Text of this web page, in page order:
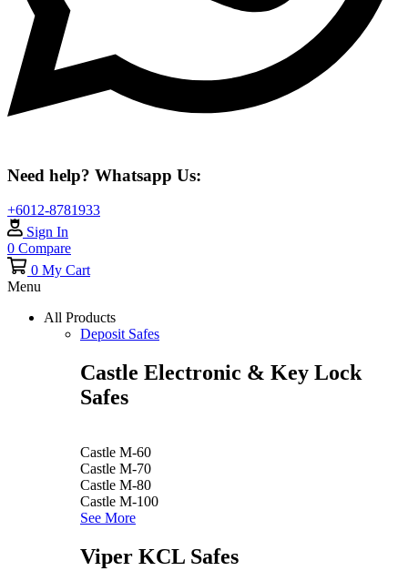
Need help? Whatsapp Us:
+6012-8781933
Sign In
0 Compare
0 My Cart
Menu
All Products
Deposit Safes
Castle Electronic & Key Lock
Safes
Castle M-60
Castle M-70
Castle M-80
Castle M-100
See More
Viper KCL Safes